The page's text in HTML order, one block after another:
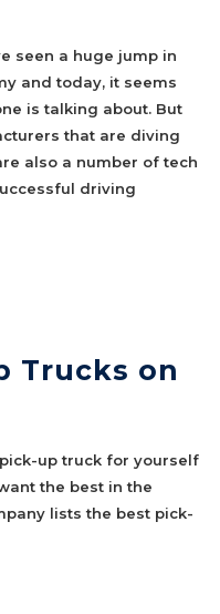
seen a huge jump in
and today, it seems
is talking about. But
that are diving
also a number of tech
driving
Trucks on
up truck for yourself
the best in the
lists the best pick-